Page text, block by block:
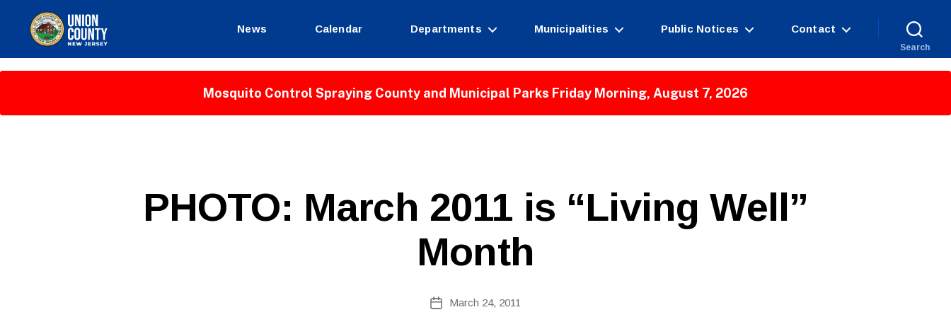
of
Jersey
News Calendar Departments Municipalities Public Notices Contact
Search
Mosquito Control Spraying County and Municipal Parks Friday Morning, August 7, 2026
Categories
PHOTO: March 2011 is “Living Well”
Month
author
W
b
Si
PostMarch 24, 2011